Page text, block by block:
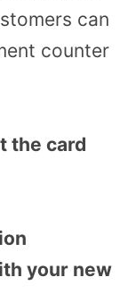
can
counter
the card
your new